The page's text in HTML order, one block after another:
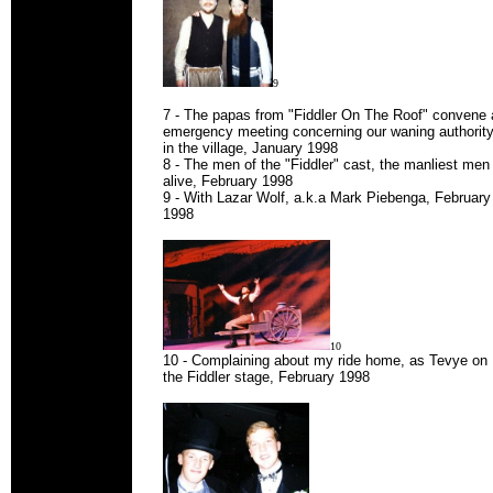
9
7 - The papas from "Fiddler On The Roof" convene
emergency meeting concerning our waning authority
in the village, January 1998
8 - The men of the "Fiddler" cast, the manliest men
alive, February 1998
9 - With Lazar Wolf, a.k.a Mark Piebenga, February
1998
10
10 - Complaining about my ride home, as Tevye on
the Fiddler stage, February 1998